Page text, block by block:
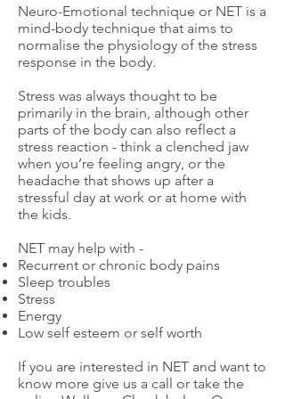
Neuro-Emotional technique or NET is a
mind-body technique that aims to
normalise the physiology of the stress
response in the body.
Stress was always thought to be
primarily in the brain, although other
parts of the body can also reflect a
stress reaction - think a clenched jaw
when you’re feeling angry, or the
headache that shows up after a
stressful day at work or at home with
the kids.​
NET may help with -
Recurrent or chronic body pains
Sleep troubles
Stress
Energy
Low self esteem or self worth
If you are interested in NET and want to
know more give us a call or take the